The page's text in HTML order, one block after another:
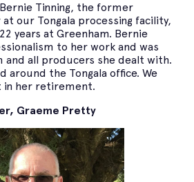
Tinning, the former
our Tongala processing facility,
years at Greenham. Bernie
to her work and was
all producers she dealt with.
around the Tongala office. We
in her retirement.
Graeme Pretty